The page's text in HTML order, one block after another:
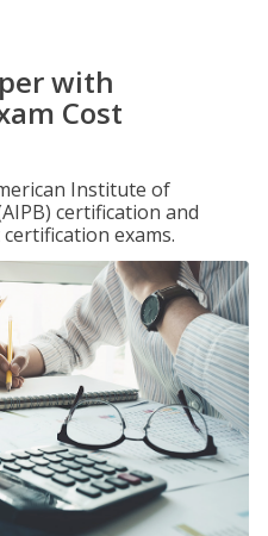
with
Cost
Institute of
certification and
exams.